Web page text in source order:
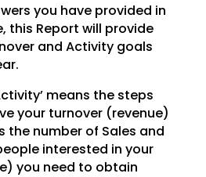
you have provided in
this Report will provide
and Activity goals
means the steps
your turnover (revenue)
the number of Sales and
interested in your
you need to obtain